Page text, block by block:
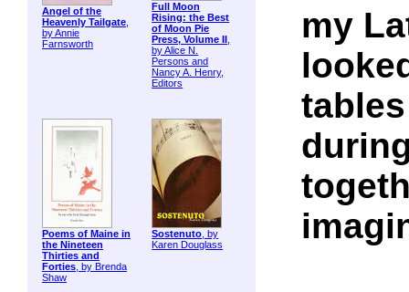
Angel of the
Heavenly Tailgate,
by Annie
Farnsworth
Full Moon
Rising: the Best
of Moon Pie
Press, Volume II ,
by Alice N.
Persons and
Nancy A. Henry,
Editors
Poems of Maine in
the Nineteen
Thirties and
Forties, by Brenda
Shaw
Sostenuto, by
Karen Douglass
my